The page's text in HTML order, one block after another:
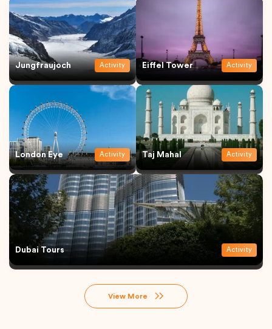
Jungfraujoch Activity Eiffel Tower Activity
London Eye Activity Taj Mahal Activity
Dubai Tours Activity
View More